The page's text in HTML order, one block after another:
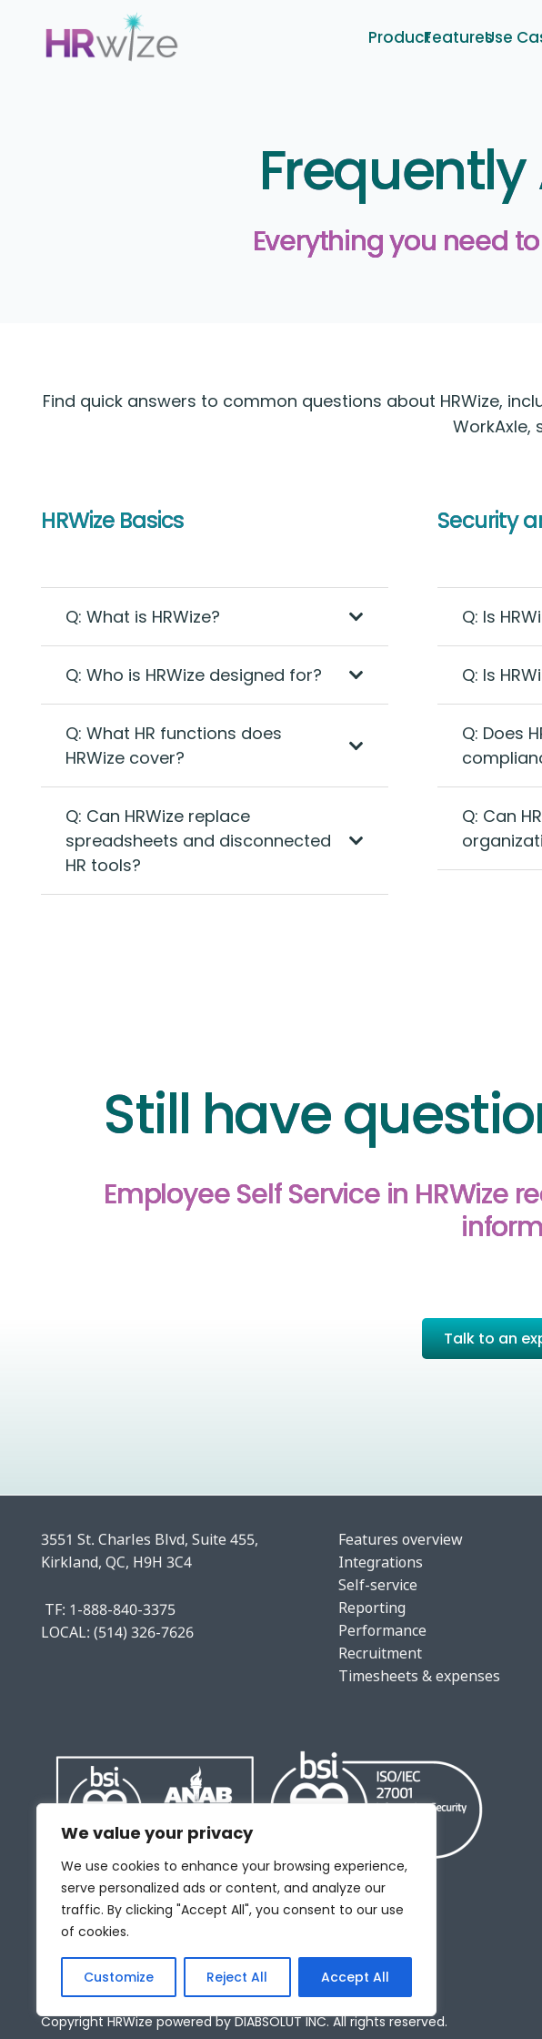
We value your privacy
We use cookies to enhance your browsing experience,
serve personalized ads or content, and analyze our
traffic. By clicking "Accept All", you consent to our use
of cookies.
Customize Reject All Accept All
ProductFeaturesUse
Everything you need
Find quick answers to common questions about HRWize,
WorkAxle,
HRWize Basics
Q: What is HRWize?
Q: Who is HRWize designed for?
Q: What HR functions does
HRWize cover?
Q: Can HRWize replace
spreadsheets and disconnected
HR tools?
Security
Q: Is
Q: Is
Q: Does
Q: Can
Still have
Employee Self Service in
Talk to an
3551 St. Charles Blvd, Suite 455,
Kirkland, QC, H9H 3C4
TF: 1-888-840-3375
LOCAL: (514) 326-7626
Features overview
Integrations
Self-service
Reporting
Performance
Recruitment
Timesheets & expenses
Copyright HRWize powered by DIABSOLUT INC. All rights reserved.